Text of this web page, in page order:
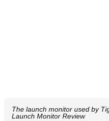
The launch monitor used by
Launch Monitor Review